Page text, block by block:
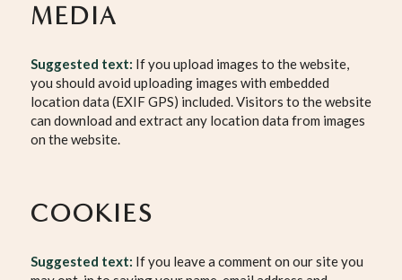
MEDIA
Suggested text: If you upload images to the website,
you should avoid uploading images with embedded
location data (EXIF GPS) included. Visitors to the website
can download and extract any location data from images
on the website.
COOKIES
Suggested text: If you leave a comment on our site you